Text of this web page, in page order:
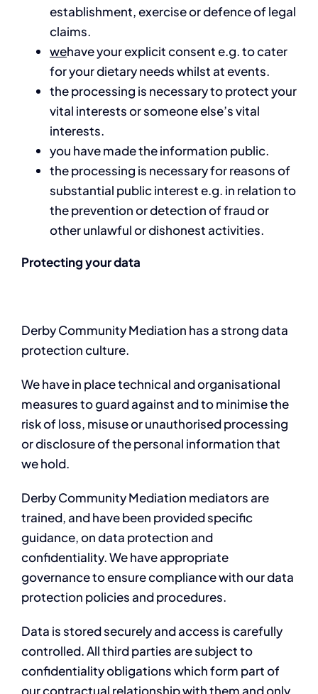
establishment, exercise or defence of legal
claims.
wehave your explicit consent e.g. to cater
for your dietary needs whilst at events.
the processing is necessary to protect your
vital interests or someone else’s vital
interests.
you have made the information public.
the processing is necessary for reasons of
substantial public interest e.g. in relation to
the prevention or detection of fraud or
other unlawful or dishonest activities.
Protecting your data
Derby Community Mediation has a strong data
protection culture.
We have in place technical and organisational
measures to guard against and to minimise the
risk of loss, misuse or unauthorised processing
or disclosure of the personal information that
we hold.
Derby Community Mediation mediators are
trained, and have been provided specific
guidance, on data protection and
confidentiality. We have appropriate
governance to ensure compliance with our data
protection policies and procedures.
Data is stored securely and access is carefully
controlled. All third parties are subject to
confidentiality obligations which form part of
our contractual relationship with them and only